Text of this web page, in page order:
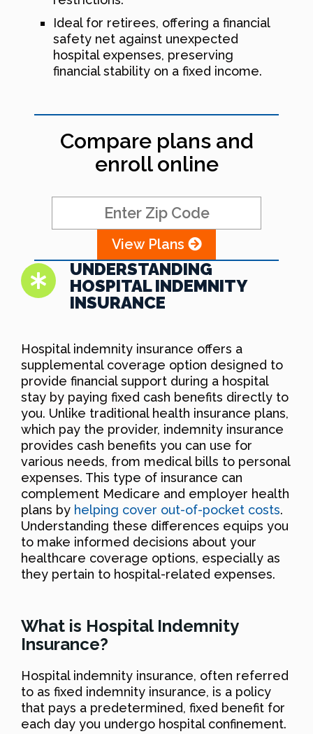
Ideal for retirees, offering a financial
safety net against unexpected
hospital expenses, preserving
financial stability on a fixed income.
Compare plans and
enroll online
View Plans
UNDERSTANDING
HOSPITAL INDEMNITY
INSURANCE
Hospital indemnity insurance offers a
supplemental coverage option designed to
provide financial support during a hospital
stay by paying fixed cash benefits directly to
you. Unlike traditional health insurance plans,
which pay the provider, indemnity insurance
provides cash benefits you can use for
various needs, from medical bills to personal
expenses. This type of insurance can
complement Medicare and employer health
plans by helping cover out-of-pocket costs.
Understanding these differences equips you
to make informed decisions about your
healthcare coverage options, especially as
they pertain to hospital-related expenses.
What is Hospital Indemnity
Insurance?
Hospital indemnity insurance, often referred
to as fixed indemnity insurance, is a policy
that pays a predetermined, fixed benefit for
each day you undergo hospital confinement.